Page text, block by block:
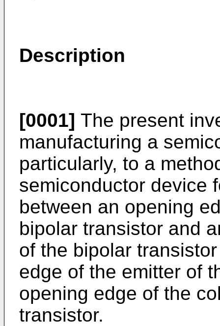
Description
[0001] The present
manu­facturing a
particularly, to a
semiconductor device
between an opening
bipolar transistor and
of the bipolar
edge of the emitter of
opening edge of the
transistor.